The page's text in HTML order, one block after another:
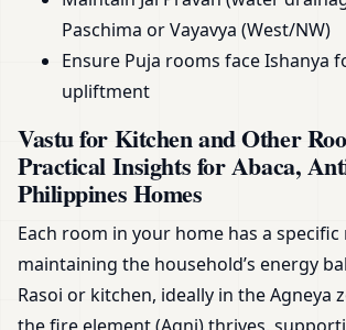
Paschima or Vayavya (West/NW)
Ensure Puja rooms face Ishanya
upliftment
Vastu for Kitchen and Other
Practical Insights for Abaca,
Philippines Homes
Each room in your home has a specific
maintaining the household’s energy
Rasoi or kitchen, ideally in the Agneya